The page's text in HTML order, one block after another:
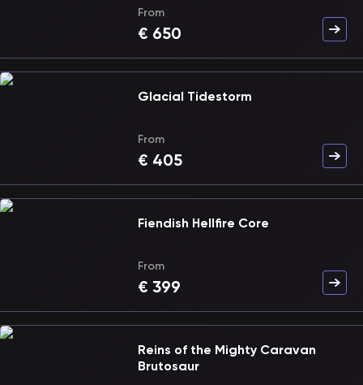
From
€ 650
Glacial Tidestorm
From
€ 405
Fiendish Hellfire Core
From
€ 399
Reins of the Mighty Caravan
Brutosaur